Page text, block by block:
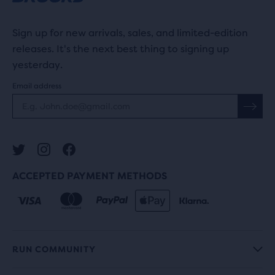
Sign up for new arrivals, sales, and limited-edition
releases. It's the next best thing to signing up
yesterday.
Email address
ACCEPTED PAYMENT METHODS
RUN COMMUNITY